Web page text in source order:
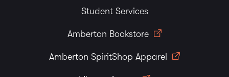
Student Services
Amberton Bookstore
Amberton SpiritShop Apparel